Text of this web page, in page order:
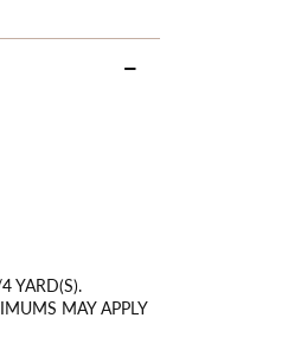
YARD(S).
MAY APPLY